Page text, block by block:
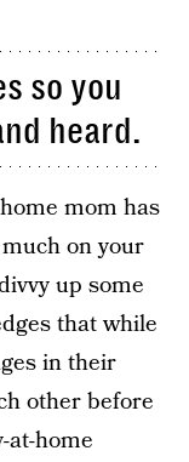
so you
heard.
mom has
on your
up some
that while
in their
other before
at-home